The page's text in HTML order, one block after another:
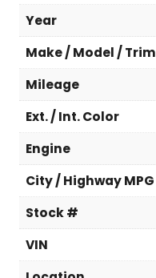
Year
Make / Model / Trim
Mileage
Ext. / Int. Color
Engine
City / Highway MPG
Stock #
VIN